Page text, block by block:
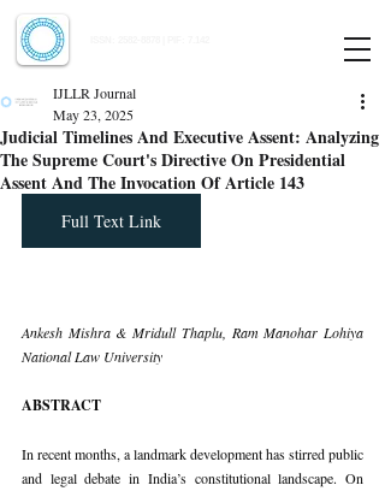
Judicial Timelines And Executive Assent: Analyzing
The Supreme Court's Directive On Presidential
Assent And The Invocation Of Article 143
IJLLR Journal
May 23, 2025
Full Text Link
Ankesh Mishra & Mridull Thaplu, Ram Manohar Lohiya
National Law University
ABSTRACT
In recent months, a landmark development has stirred public
and legal debate in India’s constitutional landscape. On